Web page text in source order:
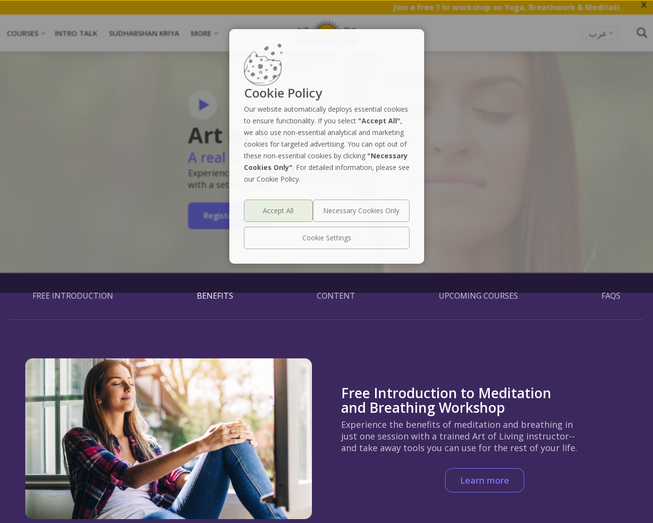
Join a free 1 hr workshop on Yoga, Breathwork & Meditation.Save my Spot X
COURSES INTRO TALK SUDHARSHAN KRIYA MORE عرب
Art of Silence
A real break
Experience deep rest and emerge rejuvenated
with a settled mind
Register Now
FREE INTRODUCTION BENEFITS CONTENT UPCOMING COURSES FAQS
Free Introduction to Meditation
and Breathing Workshop
Experience the benefits of meditation and breathing in
just one session with a trained Art of Living instructor--
and take away tools you can use for the rest of your life.
Learn more
Cookie Policy
Our website automatically deploys essential cookies
to ensure functionality. If you select "Accept All",
we also use non-essential analytical and marketing
cookies for targeted advertising. You can opt out of
these non-essential cookies by clicking "Necessary
Cookies Only". For detailed information, please see
our Cookie Policy.
Cookie Settings